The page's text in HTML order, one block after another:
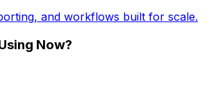
and workflows built for scale.
Now?